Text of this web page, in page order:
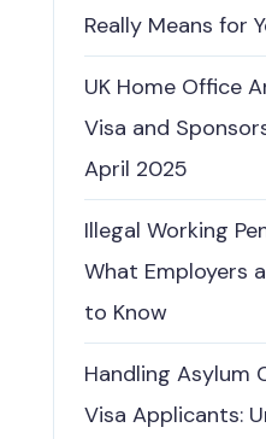
Really Means for
UK Home Office
Visa and
April 2025
Illegal Working
What Employers
to Know
Handling Asylum
Visa Applicants: